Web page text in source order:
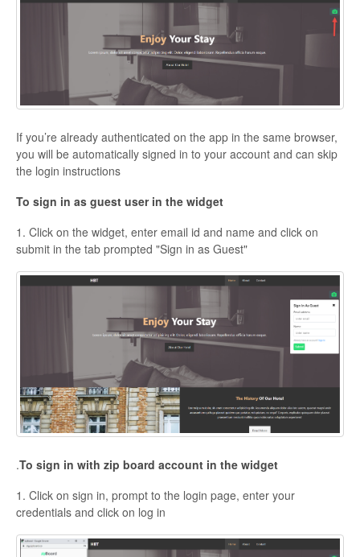
If you’re already authenticated on the app in the same browser,
you will be automatically signed in to your account and can skip
the login instructions
To sign in as guest user in the widget
1. Click on the widget, enter email id and name and click on
submit in the tab prompted "Sign in as Guest"
.To sign in with zip board account in the widget
1. Click on sign in, prompt to the login page, enter your
credentials and click on log in